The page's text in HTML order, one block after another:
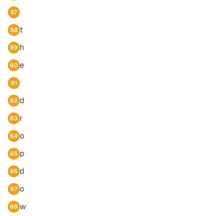
57
58 t
59 h
60 e
61
62 d
63 r
64 o
65 p
66 d
67 o
68 w